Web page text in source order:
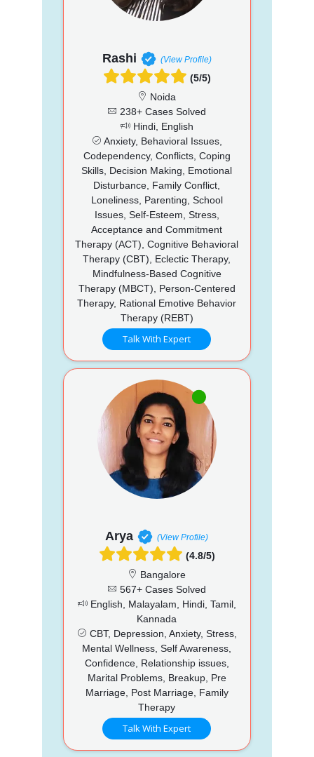
Rashi (View Profile)
(5/5)
Noida
238+ Cases Solved
Hindi, English
Anxiety, Behavioral Issues,
Codependency, Conflicts, Coping
Skills, Decision Making, Emotional
Disturbance, Family Conflict,
Loneliness, Parenting, School
Issues, Self-Esteem, Stress,
Acceptance and Commitment
Therapy (ACT), Cognitive Behavioral
Therapy (CBT), Eclectic Therapy,
Mindfulness-Based Cognitive
Therapy (MBCT), Person-Centered
Therapy, Rational Emotive Behavior
Therapy (REBT)
Talk With Expert
Arya (View Profile)
(4.8/5)
Bangalore
567+ Cases Solved
English, Malayalam, Hindi, Tamil,
Kannada
CBT, Depression, Anxiety, Stress,
Mental Wellness, Self Awareness,
Confidence, Relationship issues,
Marital Problems, Breakup, Pre
Marriage, Post Marriage, Family
Therapy
Talk With Expert